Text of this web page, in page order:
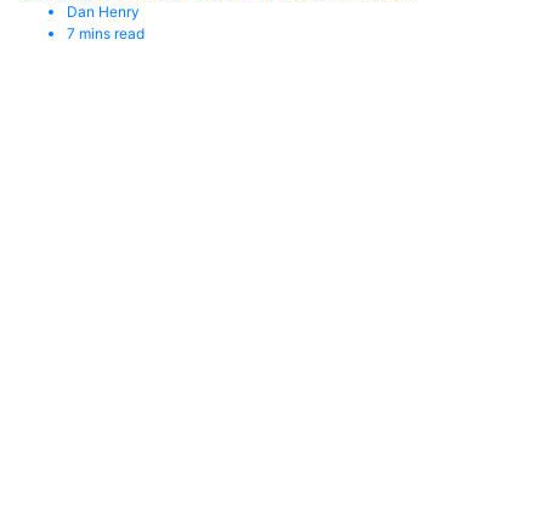
Dan Henry
7 mins read